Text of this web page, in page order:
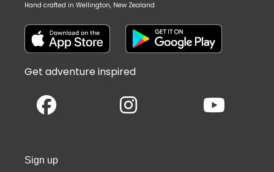
Hand crafted in Wellington, New Zealand
Get adventure inspired
Sign up